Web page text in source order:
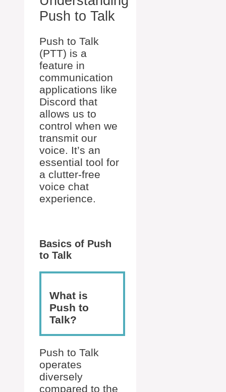
Push to Talk
Push to Talk
(PTT) is a
feature in
communication
applications like
Discord that
allows us to
control when we
transmit our
voice. It’s an
essential tool for
a clutter-free
voice chat
experience.
Basics of Push
to Talk
What is
Push to
Talk?
Push to Talk
operates
diversely
compared to the